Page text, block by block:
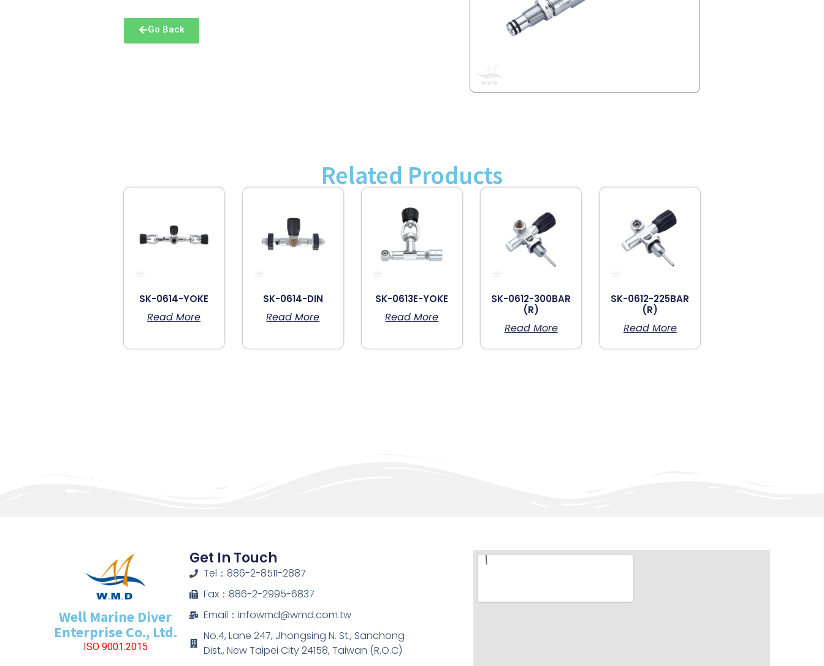
Go Back
Related Products
SK-0614-YOKE
Read More
SK-0614-DIN
Read More
SK-0613E-YOKE
Read More
SK-0612-300BAR
(R)
Read More
SK-0612-225BAR
(R)
Read More
Well Marine Diver
Enterprise Co., Ltd.
ISO 9001:2015
Get In Touch
Tel：886-2-8511-2887
Fax：886-2-2995-6837
Email：infowmd@wmd.com.tw
No.4, Lane 247, Jhongsing N. St., Sanchong
Dist., New Taipei City 24158, Taiwan (R.O.C)